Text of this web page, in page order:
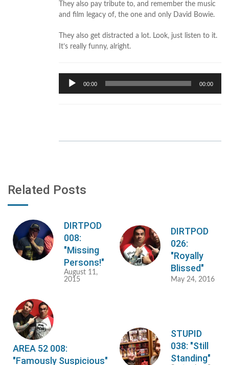
They also pay tribute to, and remember the music
and film legacy of, the one and only David Bowie.
They also get distracted a lot. Look, just listen to it.
It’s really funny, alright.
Audio
Player
00:00 00:00
Related Posts
DIRTPOD
008:
"Missing
Persons!"
August 11,
2015
DIRTPOD
026:
"Royally
Blissed"
May 24, 2016
AREA 52 008:
"Famously Suspicious"
STUPID
038: "Still
Standing"